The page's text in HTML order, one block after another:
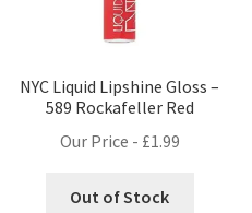
NYC Liquid Lipshine Gloss –
589 Rockafeller Red
Our Price - £1.99
Out of Stock